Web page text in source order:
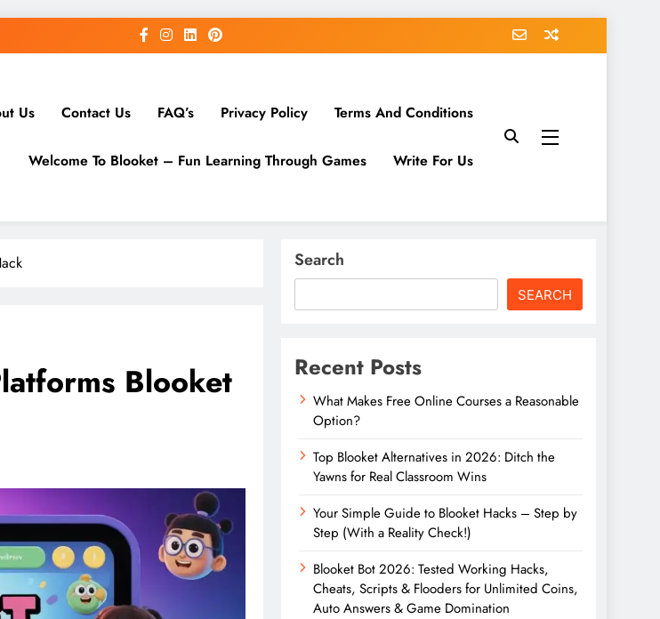
Us Contact Us FAQ’s Privacy Policy Terms And Conditions
Welcome To Blooket – Fun Learning Through Games Write For Us
Blooket
Search
SEARCH
Recent Posts
What Makes Free Online Courses a Reasonable
Option?
Top Blooket Alternatives in 2026: Ditch the
Yawns for Real Classroom Wins
Your Simple Guide to Blooket Hacks – Step by
Step (With a Reality Check!)
Blooket Bot 2026: Tested Working Hacks,
Cheats, Scripts & Flooders for Unlimited Coins,
Auto Answers & Game Domination